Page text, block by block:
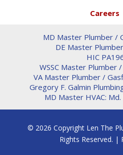
Careers
MD Master Plumber /
DE Master
HIC
WSSC Master Plumber
VA Master Plumber /
Gregory F. Galmin
MD Master HVAC:
© 2026 Copyright Len The
Rights Reserved. |